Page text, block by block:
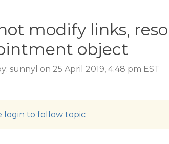
modify links,
object
sunnyl on 25 April 2019, 4:48 pm EST
login to follow topic